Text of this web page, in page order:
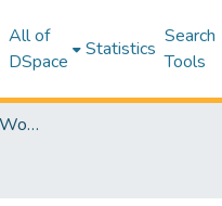
All of
DSpace
Statistics
Search
Tools
00 Research Outputs | WoS | Scopus | TR-Dizin | PubMed